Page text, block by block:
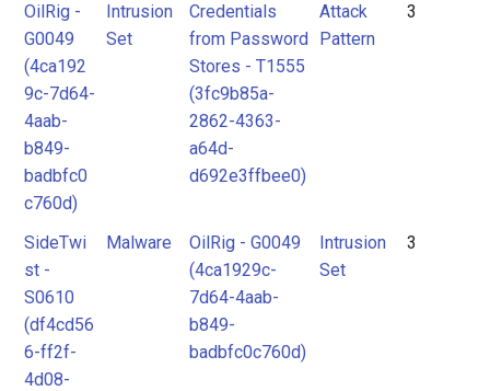
OilRig -
G0049
(4ca192
9c-7d64-
4aab-
b849-
badbfc0
c760d)
Intrusion
Set
Credentials
from Password
Stores - T1555
(3fc9b85a-
2862-4363-
a64d-
d692e3ffbee0)
Attack
Pattern
3
SideTwi
st -
S0610
(df4cd56
6-ff2f-
4d08-
Malware
OilRig - G0049
(4ca1929c-
7d64-4aab-
b849-
badbfc0c760d)
Intrusion
Set
3